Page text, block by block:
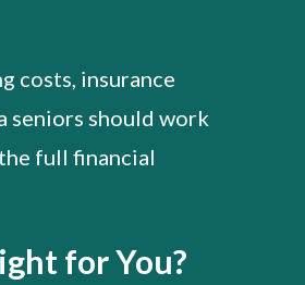
costs, insurance
seniors should work
full financial
for You?